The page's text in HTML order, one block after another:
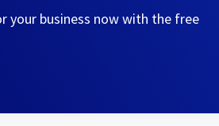
your business now with the free